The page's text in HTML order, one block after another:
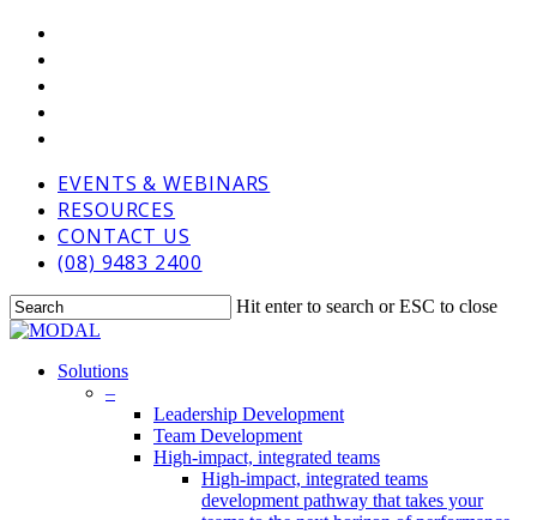
Skip
content
EVENTS & WEBINARS
RESOURCES
CONTACT US
(08) 9483 2400
Hit enter to search or ESC to close
Close
Menu
Solutions
–
Leadership Development
Team Development
High-impact, integrated teams
High-impact, integrated teams
development pathway that takes your